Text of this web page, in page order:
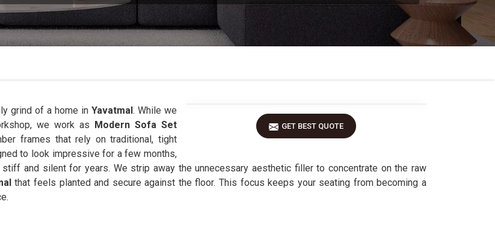
GET BEST QUOTE
grind of a home inYavatmal. While we
we work as Modern Sofa Set
frames that rely on traditional, tight
to look impressive for a few months,
stiff and silent for years. We strip away the unnecessary aesthetic filler to concentrate on the raw
that feels planted and secure against the floor. This focus keeps your seating from becoming a